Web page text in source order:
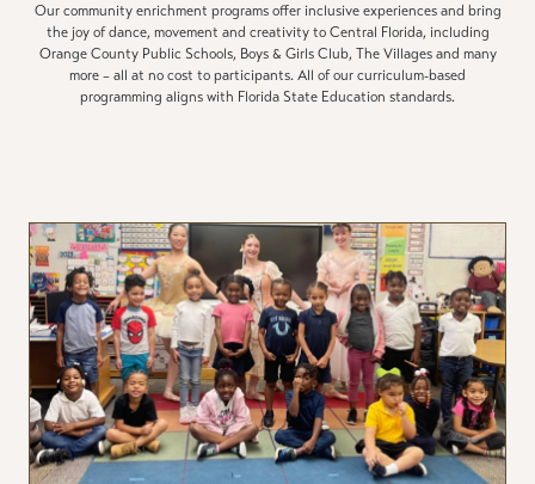
Our community enrichment programs offer inclusive experiences and bring
the joy of dance, movement and creativity to Central Florida, including
Orange County Public Schools, Boys & Girls Club, The Villages and many
more – all at no cost to participants. All of our curriculum-based
programming aligns with Florida State Education standards.